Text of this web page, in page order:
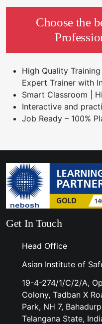
Choose the
High Quality
Expert Trainer with
Smart Classroom |
Interactive and
Job Ready – 100%
Get In Touch
Head Office
Asian Institute of
19-4-274/1/C/2/A,
Colony, Tadban X
Park, NH 7,
Telangana State,